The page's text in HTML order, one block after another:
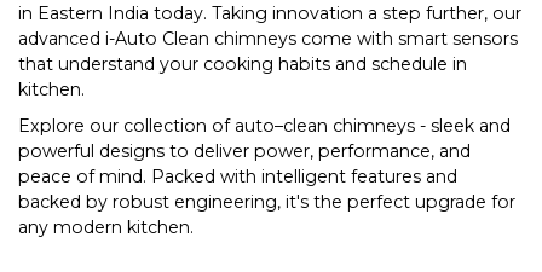
in Eastern India today. Taking innovation a step further, our
advanced i-Auto Clean chimneys come with smart sensors
that understand your cooking habits and schedule in
kitchen.
Explore our collection of auto–clean chimneys - sleek and
powerful designs to deliver power, performance, and
peace of mind. Packed with intelligent features and
backed by robust engineering, it's the perfect upgrade for
any modern kitchen.